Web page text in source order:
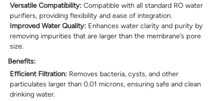
Versatile Compatibility: Compatible with all standard RO water
purifiers, providing flexibility and ease of integration.
Improved Water Quality: Enhances water clarity and purity by
removing impurities that are larger than the membrane’s pore
size.
Benefits:
Efficient Filtration: Removes bacteria, cysts, and other
particulates larger than 0.01 microns, ensuring safe and clean
drinking water.